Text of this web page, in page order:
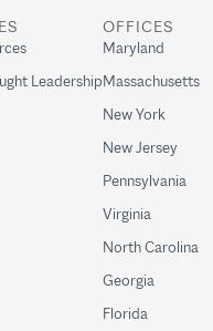
Leadership
OFFICES
Maryland
Massachusetts
New York
New Jersey
Pennsylvania
Virginia
North Carolina
Georgia
Florida